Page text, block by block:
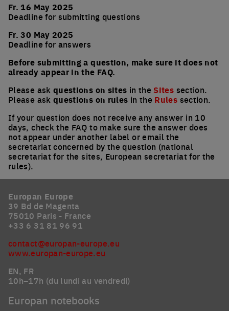
Fr. 16 May 2025
Deadline for submitting questions
Fr. 30 May 2025
Deadline for answers
Before submitting a question, make sure it does not
already appear in the FAQ.
Please ask questions on sites in the Sites section.
Please ask questions on rules in the Rules section.
If your question does not receive any answer in 10
days, check the FAQ to make sure the answer does
not appear under another label or email the
secretariat concerned by the question (national
secretariat for the sites, European secretariat for the
rules).
Europan Europe
39 Bd de Magenta
75010 Paris - France
+33 6 31 81 96 91
contact@europan-europe.eu
www.europan-europe.eu
EN, FR
10h–17h (du lundi au vendredi)
Europan notebooks